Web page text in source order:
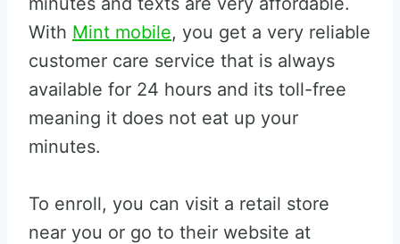
With Mint mobile, you get a very reliable
customer care service that is always
available for 24 hours and its toll-free
meaning it does not eat up your
minutes.
To enroll, you can visit a retail store
near you or go to their website at